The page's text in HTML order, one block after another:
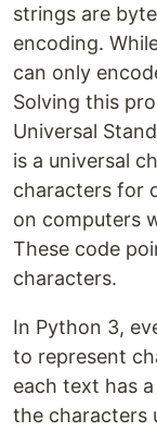
strings are
encoding.
can only
Solving this
Universal
is a universal
characters for
on computers
These code
characters.
In Python 3,
to represent
each text has
the characters